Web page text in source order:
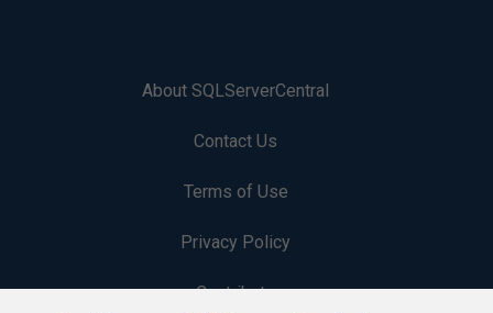
About SQLServerCentral
Contact Us
Terms of Use
Privacy Policy
Contribute